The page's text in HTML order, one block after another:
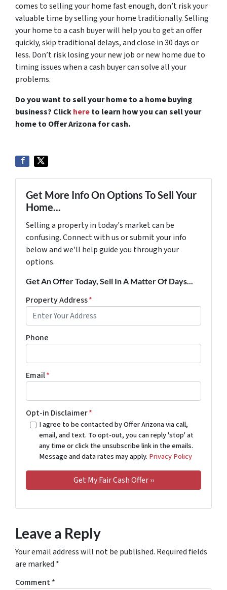
comes to selling your home fast enough, don’t risk your
valuable time by selling your home traditionally. Selling
your home to a cash buyer will help you to get an offer
quickly, skip traditional delays, and close in 30 days or
less. Don’t risk losing your new job or new home due to
timing issues when a cash buyer can solve all your
problems.
Do you want to sell your home to a home buying
business? Clickhereto learn how you can sell your
home to Offer Arizona for cash.
Get More Info On Options To Sell Your
Home...
Selling a property in today's market can be
confusing. Connect with us or submit your info
below and we'll help guide you through your
options.
Get An Offer Today, Sell In A Matter Of Days...
Property Address*
Phone
Email*
Opt-in Disclaimer*
I agree to be contacted by Offer Arizona via call,
email, and text. To opt-out, you can reply 'stop' at
any time or click the unsubscribe link in the emails.
Message and data rates may apply. Privacy Policy
Leave a Reply
Your email address will not be published. Required fields
are marked *
Comment*